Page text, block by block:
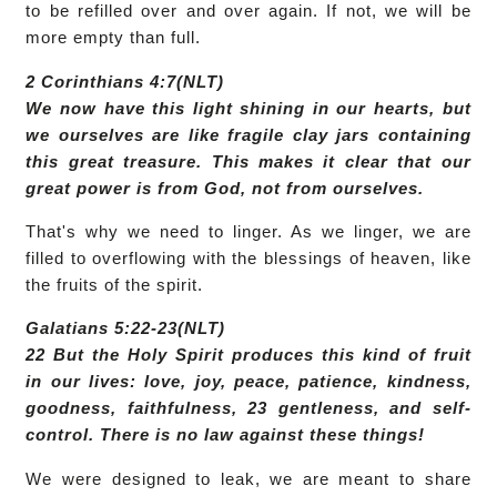
to be refilled over and over again. If not, we will be
more empty than full.
2 Corinthians 4:7(NLT)
We now have this light shining in our hearts, but
we ourselves are like fragile clay jars containing
this great treasure. This makes it clear that our
great power is from God, not from ourselves.
That's why we need to linger. As we linger, we are
filled to overflowing with the blessings of heaven, like
the fruits of the spirit.
Galatians 5:22-23(NLT)
22 But the Holy Spirit produces this kind of fruit
in our lives: love, joy, peace, patience, kindness,
goodness, faithfulness, 23 gentleness, and self-
control. There is no law against these things!
We were designed to leak, we are meant to share